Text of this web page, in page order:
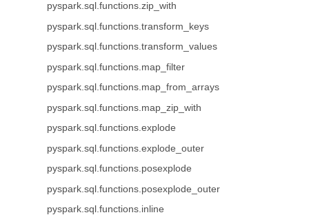
pyspark.sql.functions.zip_with
pyspark.sql.functions.transform_keys
pyspark.sql.functions.transform_values
pyspark.sql.functions.map_filter
pyspark.sql.functions.map_from_arrays
pyspark.sql.functions.map_zip_with
pyspark.sql.functions.explode
pyspark.sql.functions.explode_outer
pyspark.sql.functions.posexplode
pyspark.sql.functions.posexplode_outer
pyspark.sql.functions.inline